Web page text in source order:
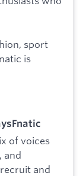
sport
is
of voices
and
and